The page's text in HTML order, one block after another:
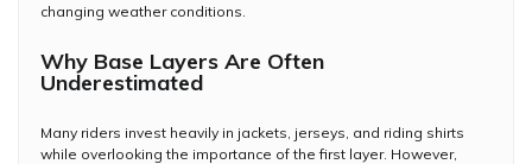
changing weather conditions.
Why Base Layers Are Often
Underestimated
Many riders invest heavily in jackets, jerseys, and riding shirts
while overlooking the importance of the first layer. However,